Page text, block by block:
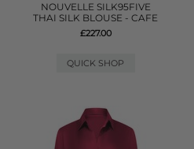
NOUVELLE SILK95FIVE
THAI SILK BLOUSE - CAFE
£227.00
QUICK SHOP